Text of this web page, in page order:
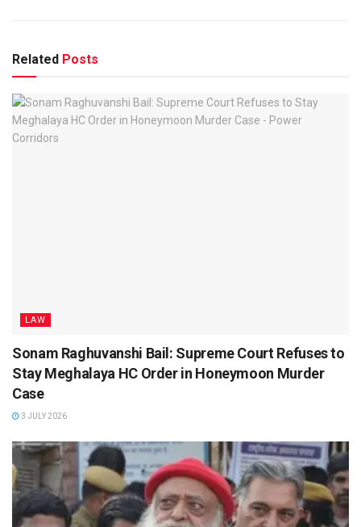
Related Posts
LAW
Sonam Raghuvanshi Bail: Supreme Court Refuses to
Stay Meghalaya HC Order in Honeymoon Murder
Case
3 JULY 2026